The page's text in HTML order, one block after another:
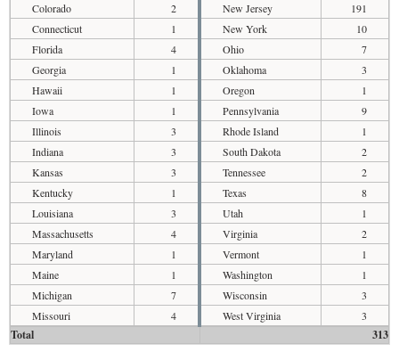
Colorado
2
Connecticut
1
Florida
4
Georgia
1
Hawaii
1
Iowa
1
Illinois
3
Indiana
3
Kansas
3
Kentucky
1
Louisiana
3
Massachusetts
4
Maryland
1
Maine
1
Michigan
7
Missouri
4
New Jersey
191
New York
10
Ohio
7
Oklahoma
3
Oregon
1
Pennsylvania
9
Rhode Island
1
South Dakota
2
Tennessee
2
Texas
8
Utah
1
Virginia
2
Vermont
1
Washington
1
Wisconsin
3
West Virginia
3
Total 313